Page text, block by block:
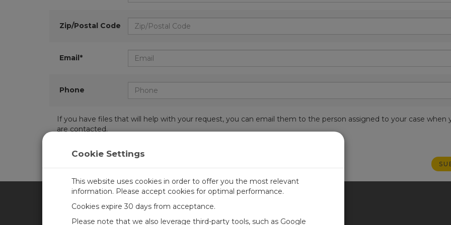
Zip/Postal Code
Email*
Phone
If you have files that will help with your request, you can email them to the person assigned to your case when
are contacted.
CAMPBELL SCIENTIFIC UNITED KINGDOM
Cookie Settings
This website uses cookies in order to offer you the most relevant
information. Please accept cookies for optimal performance.
Cookies expire 30 days from acceptance.
Please note that we also leverage third-party tools, such as Google